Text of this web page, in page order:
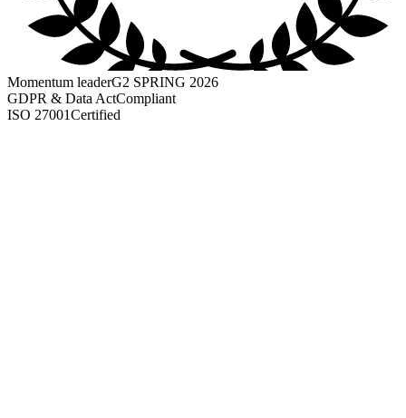
Momentum leaderG2 SPRING 2026
GDPR & Data ActCompliant
ISO 27001Certified